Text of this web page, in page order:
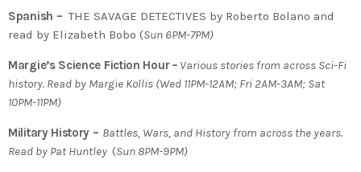
Spanish –THE SAVAGE DETECTIVES by Roberto Bolano and
read by Elizabeth Bobo (Sun 6PM-7PM)
Margie’s Science Fiction Hour–Various stories from across Sci-Fi
history. Read by Margie Kollis (Wed 11PM-12AM; Fri 2AM-3AM; Sat
10PM-11PM)
Military History – Battles, Wars, and History from across the years.
Read by Pat Huntley (Sun 8PM-9PM)